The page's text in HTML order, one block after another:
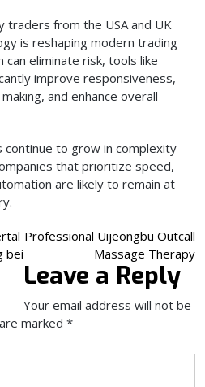
traders from the USA and UK
is reshaping modern trading
eliminate risk, tools like
improve responsiveness,
and enhance overall
to grow in complexity
that prioritize speed,
are likely to remain at
bei
Professional Uijeongbu Outcall
Massage Therapy
Leave a Reply
Your email address will not be
marked *